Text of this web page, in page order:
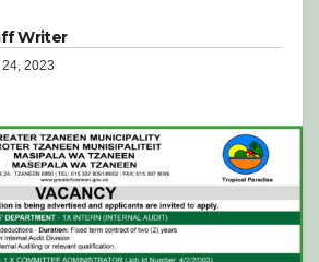
Writer
24, 2023